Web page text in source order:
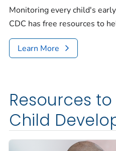
Monitoring every child's
CDC has free resources to
Learn More
Resources
Child